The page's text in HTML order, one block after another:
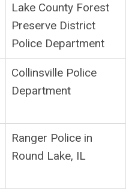
Lake County Forest
Preserve District
Police Department
Collinsville Police
Department
Ranger Police in
Round Lake, IL